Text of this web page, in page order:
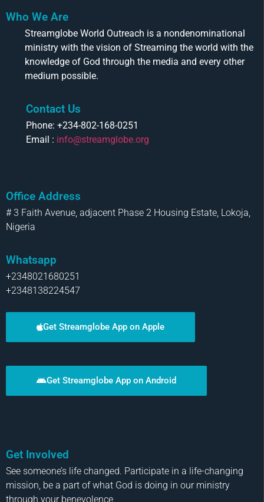
Who We Are
Streamglobe World Outreach is a nondenominational
ministry with the vision of Streaming the world with the
knowledge of God through the media and every other
medium possible.
Contact Us
Phone: +234-802-168-0251
Email : info@streamglobe.org
Office Address
# 3 Faith Avenue, adjacent Phase 2 Housing Estate, Lokoja,
Nigeria
Whatsapp
+2348021680251
+2348138224547
Get Streamglobe App on Apple
Get Streamglobe App on Android
Get Involved
See someone’s life changed. Participate in a life-changing
mission, be a part of what God is doing in our ministry
through your benevolence